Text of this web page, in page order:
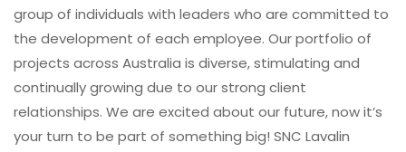
group of individuals with leaders who are committed to
the development of each employee. Our portfolio of
projects across Australia is diverse, stimulating and
continually growing due to our strong client
relationships. We are excited about our future, now it’s
your turn to be part of something big! SNC Lavalin